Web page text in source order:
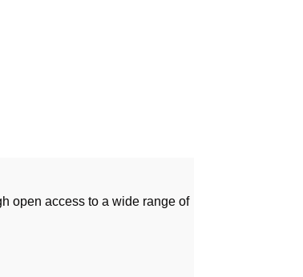
open access to a wide range of